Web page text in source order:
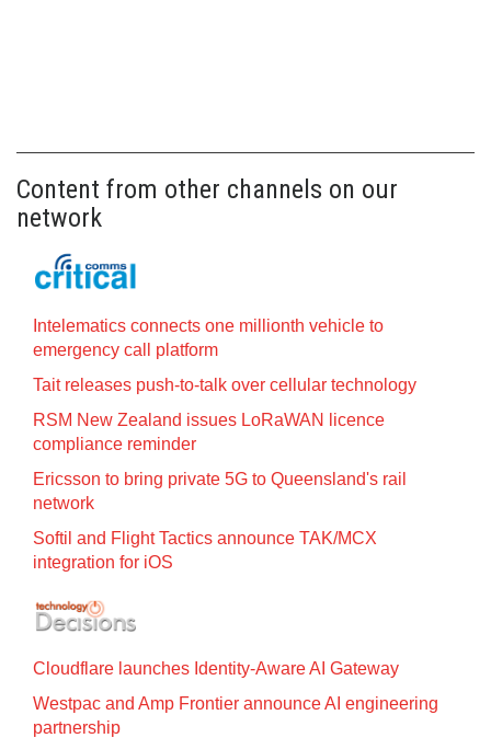
Content from other channels on our
network
Intelematics connects one millionth vehicle to
emergency call platform
Tait releases push-to-talk over cellular technology
RSM New Zealand issues LoRaWAN licence
compliance reminder
Ericsson to bring private 5G to Queensland's rail
network
Softil and Flight Tactics announce TAK/MCX
integration for iOS
Cloudflare launches Identity‍-‍Aware AI Gateway
Westpac and Amp Frontier announce AI engineering
partnership